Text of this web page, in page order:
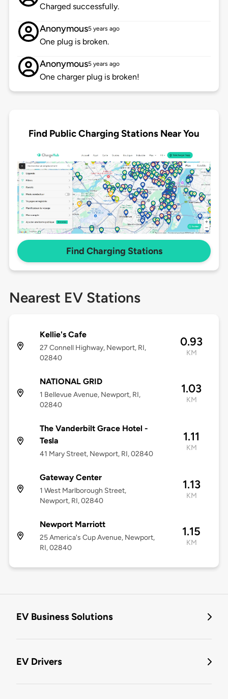
Charged successfully.
Anonymous5 years ago
One plug is broken.
Anonymous5 years ago
One charger plug is broken!
Find Public Charging Stations Near You
Find Charging Stations
Nearest EV Stations
Kellie's Cafe
27 Connell Highway, Newport, RI,
02840
0.93
KM
NATIONAL GRID
1 Bellevue Avenue, Newport, RI,
02840
1.03
KM
The Vanderbilt Grace Hotel -
Tesla
41 Mary Street, Newport, RI, 02840
1.11
KM
Gateway Center
1 West Marlborough Street,
Newport, RI, 02840
1.13
KM
Newport Marriott
25 America's Cup Avenue, Newport,
RI, 02840
1.15
KM
EV Business Solutions
EV Drivers